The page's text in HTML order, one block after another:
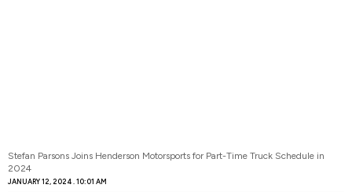
Stefan Parsons Joins Henderson Motorsports for Part-Time Truck Schedule in
2024
JANUARY 12, 2024 10:01 AM